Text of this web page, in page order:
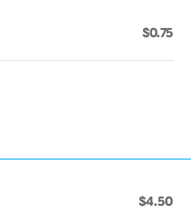
$0.75
$4.50